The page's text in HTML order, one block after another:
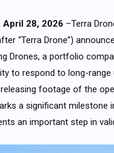
April 28, 2026 –Terra
“Terra Drone”)
Drones, a portfolio
to respond to long-
footage of the
a significant milestone
an important step in